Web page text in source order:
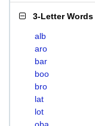
3-Letter Words
alb
aro
bar
boo
bro
lat
lot